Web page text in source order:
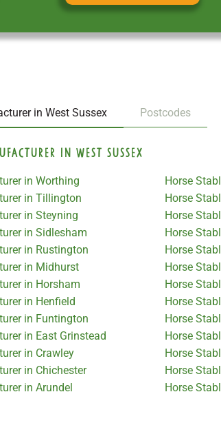
in West Sussex Postcodes
in West Sussex
in Worthing
Horse
in Tillington
Horse
in Steyning
Horse
in Sidlesham
Horse
in Rustington
Horse
in Midhurst
Horse
in Horsham
Horse
in Henfield
Horse
in Funtington
Horse
in East Grinstead
Horse
in Crawley
Horse
in Chichester
Horse
in Arundel
Horse